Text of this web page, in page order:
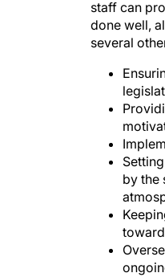
done well,
several
by the
Being